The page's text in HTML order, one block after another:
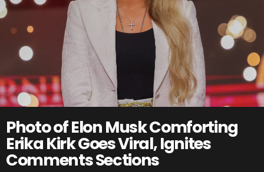
Photo of Elon Musk Comforting
Erika Kirk Goes Viral, Ignites
Comments Sections